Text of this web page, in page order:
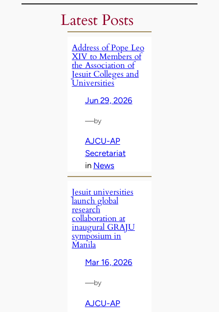
Latest Posts
Address of Pope Leo
XIV to Members of
the Association of
Jesuit Colleges and
Universities
Jun 29, 2026
—by
AJCU-AP
Secretariat
in News
Jesuit universities
launch global
research
collaboration at
inaugural GRAJU
symposium in
Manila
Mar 16, 2026
—by
AJCU-AP